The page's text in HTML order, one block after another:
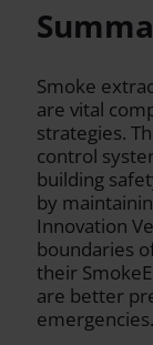
Smoke
are vital
strategies.
control
building
by
Innovation
boundaries
their
are better
emergencies.